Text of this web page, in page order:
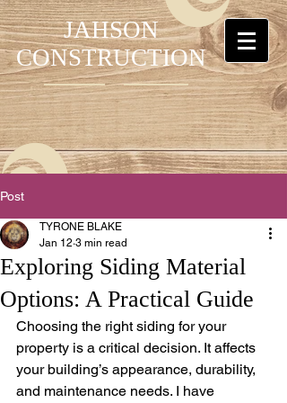
JAHSON
CONSTRUCTION
Post
Exploring Siding Material
Options: A Practical Guide
TYRONE BLAKE
Jan 12 3 min read
Choosing the right siding for your
property is a critical decision. It affects
your building’s appearance, durability,
and maintenance needs. I have